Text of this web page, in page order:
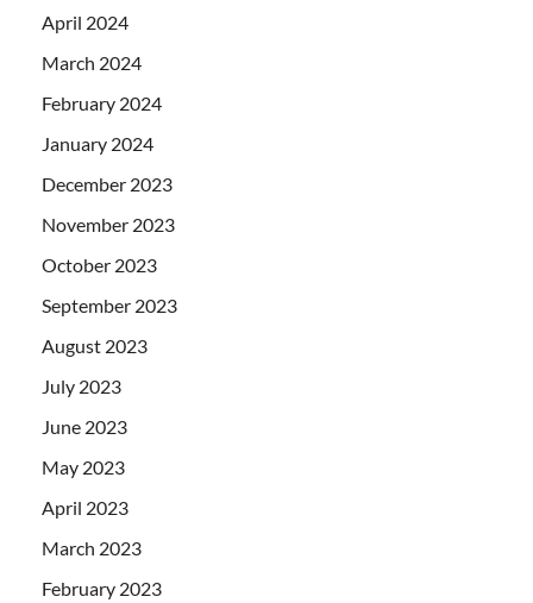
April 2024
March 2024
February 2024
January 2024
December 2023
November 2023
October 2023
September 2023
August 2023
July 2023
June 2023
May 2023
April 2023
March 2023
February 2023